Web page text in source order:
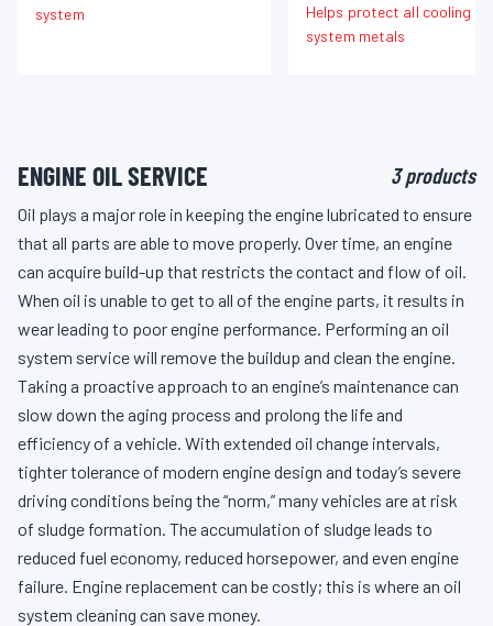
system
Helps protect all cooling
system metals
ENGINE OIL SERVICE 3 products
Oil plays a major role in keeping the engine lubricated to ensure
that all parts are able to move properly. Over time, an engine
can acquire build-up that restricts the contact and flow of oil.
When oil is unable to get to all of the engine parts, it results in
wear leading to poor engine performance. Performing an oil
system service will remove the buildup and clean the engine.
Taking a proactive approach to an engine’s maintenance can
slow down the aging process and prolong the life and
efficiency of a vehicle. With extended oil change intervals,
tighter tolerance of modern engine design and today’s severe
driving conditions being the “norm,” many vehicles are at risk
of sludge formation. The accumulation of sludge leads to
reduced fuel economy, reduced horsepower, and even engine
failure. Engine replacement can be costly; this is where an oil
system cleaning can save money.